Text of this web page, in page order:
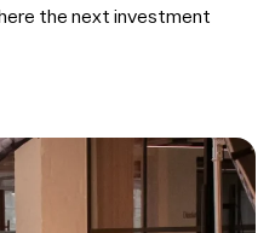
the next investment